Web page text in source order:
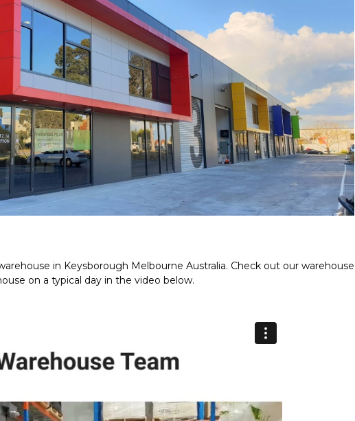
in Keysborough Melbourne Australia. Check out our warehouse
on a typical day in the video below.